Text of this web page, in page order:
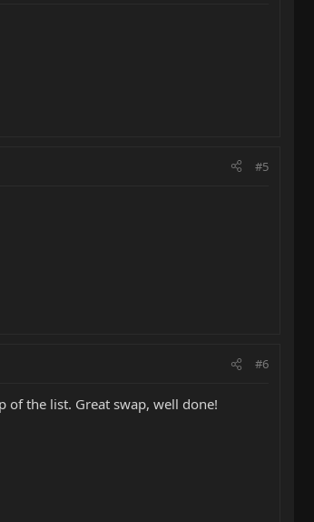
#5
#6
of the list. Great swap, well done!